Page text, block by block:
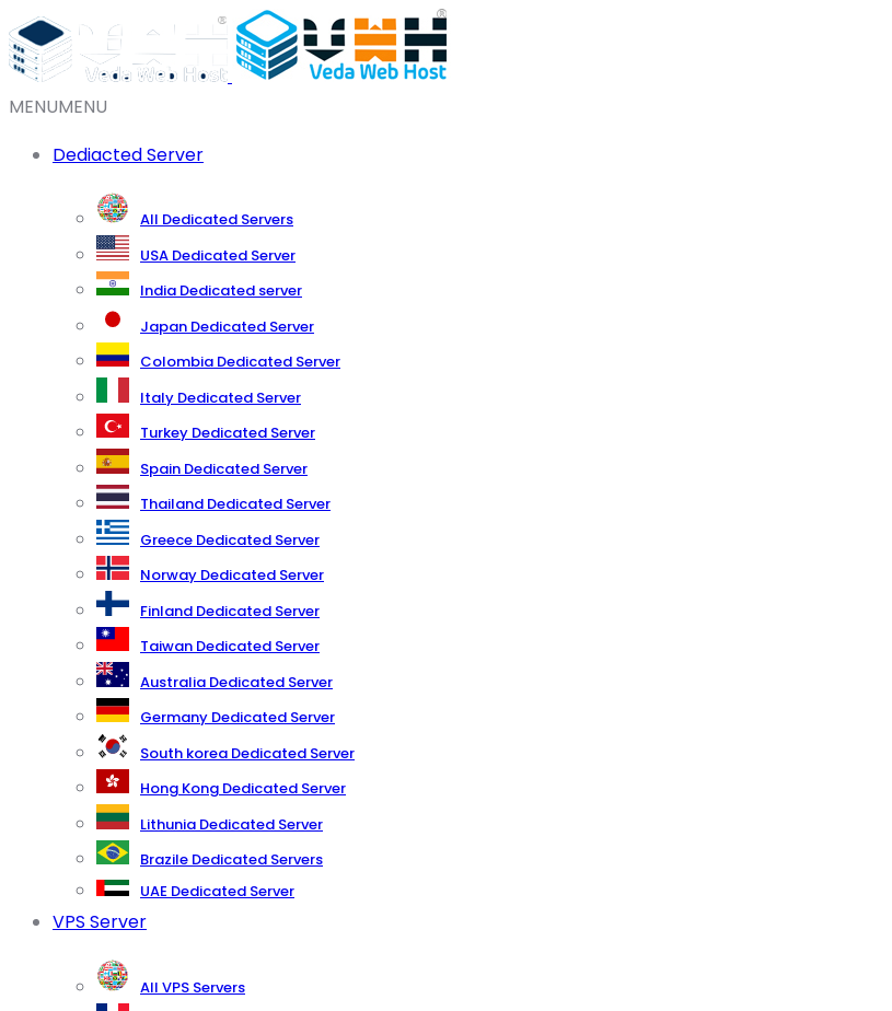
MENUMENU
Dediacted Server
All Dedicated Servers
USA Dedicated Server
India Dedicated server
Japan Dedicated Server
Colombia Dedicated Server
Italy Dedicated Server
Turkey Dedicated Server
Spain Dedicated Server
Thailand Dedicated Server
Greece Dedicated Server
Norway Dedicated Server
Finland Dedicated Server
Taiwan Dedicated Server
Australia Dedicated Server
Germany Dedicated Server
South korea Dedicated Server
Hong Kong Dedicated Server
Lithunia Dedicated Server
Brazile Dedicated Servers
UAE Dedicated Server
VPS Server
All VPS Servers